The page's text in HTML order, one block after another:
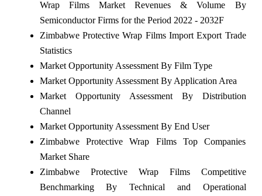
Wrap Films Market Revenues & Volume By
Semiconductor Firms for the Period 2022 - 2032F
Zimbabwe Protective Wrap Films Import Export Trade
Statistics
Market Opportunity Assessment By Film Type
Market Opportunity Assessment By Application Area
Market Opportunity Assessment By Distribution
Channel
Market Opportunity Assessment By End User
Zimbabwe Protective Wrap Films Top Companies
Market Share
Zimbabwe Protective Wrap Films Competitive
Benchmarking By Technical and Operational